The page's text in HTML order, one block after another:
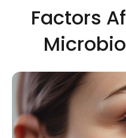
Factors